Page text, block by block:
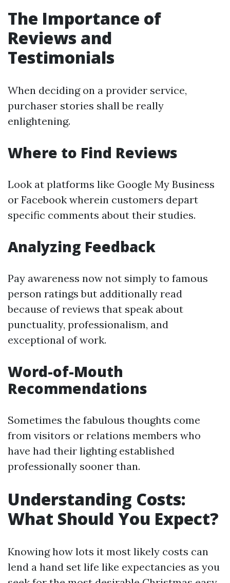
The Importance of
Reviews and
Testimonials
When deciding on a provider service,
purchaser stories shall be really
enlightening.
Where to Find Reviews
Look at platforms like Google My Business
or Facebook wherein customers depart
specific comments about their studies.
Analyzing Feedback
Pay awareness now not simply to famous
person ratings but additionally read
because of reviews that speak about
punctuality, professionalism, and
exceptional of work.
Word-of-Mouth
Recommendations
Sometimes the fabulous thoughts come
from visitors or relations members who
have had their lighting established
professionally sooner than.
Understanding Costs:
What Should You Expect?
Knowing how lots it most likely costs can
lend a hand set life like expectancies as you